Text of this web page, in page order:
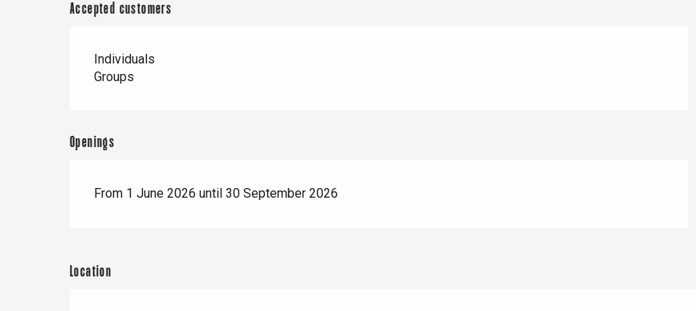
Accepted customers
Individuals
Groups
Openings
From 1 June 2026 until 30 September 2026
Location